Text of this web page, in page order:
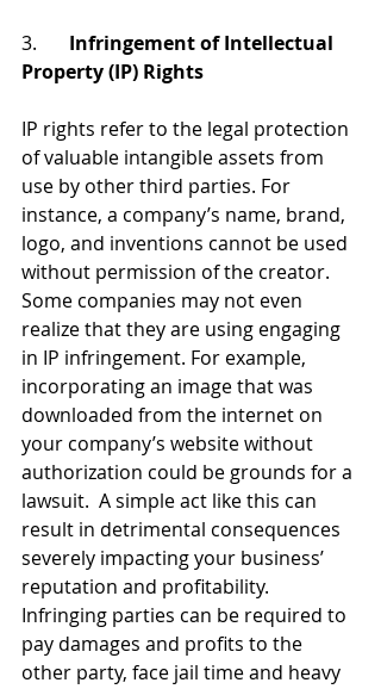
Infringement of Intellectual
Property (IP) Rights
IP rights refer to the legal protection
of valuable intangible assets from
use by other third parties. For
instance, a company’s name, brand,
logo, and inventions cannot be used
without permission of the creator.
Some companies may not even
realize that they are using engaging
in IP infringement. For example,
incorporating an image that was
downloaded from the internet on
your company’s website without
authorization could be grounds for a
lawsuit.  A simple act like this can
result in detrimental consequences
severely impacting your business’
reputation and profitability.
Infringing parties can be required to
pay damages and profits to the
other party, face jail time and heavy